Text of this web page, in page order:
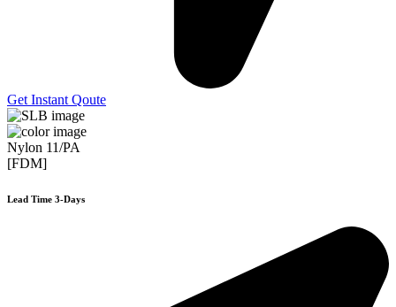
Get Instant Qoute
Nylon 11/PA
[FDM]
Lead Time 3-Days